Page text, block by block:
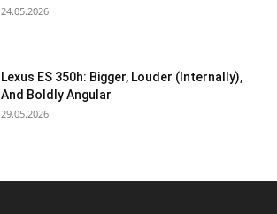
24.05.2026
Lexus ES 350h: Bigger, Louder (Internally),
And Boldly Angular
29.05.2026